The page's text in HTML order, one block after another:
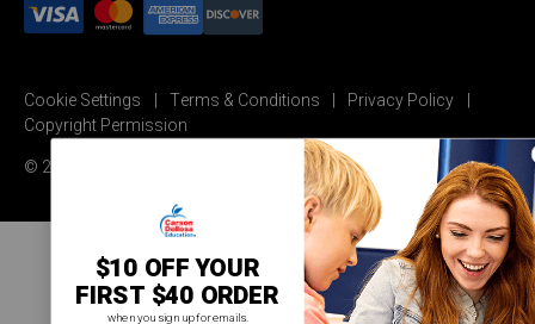
Cookie Settings Terms & Conditions
Privacy Policy
Copyright Permission
© 2026 Carson Dellosa Education
$10 OFF YOUR
FIRST $40 ORDER
when you sign up for emails.